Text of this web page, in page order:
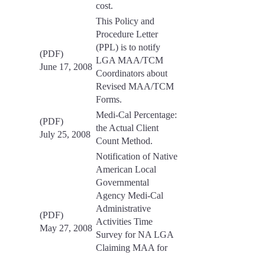
cost.
(PDF)
June 17, 2008
This Policy and
Procedure Letter
(PPL) is to notify
LGA MAA/TCM
Coordinators about
Revised MAA/TCM
Forms.
(PDF)
July 25, 2008
Medi-Cal Percentage:
the Actual Client
Count Method.
(PDF)
May 27, 2008
Notification of Native
American Local
Governmental
Agency Medi-Cal
Administrative
Activities Time
Survey for NA LGA
Claiming MAA for